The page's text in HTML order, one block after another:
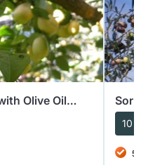
Olive Oil
10